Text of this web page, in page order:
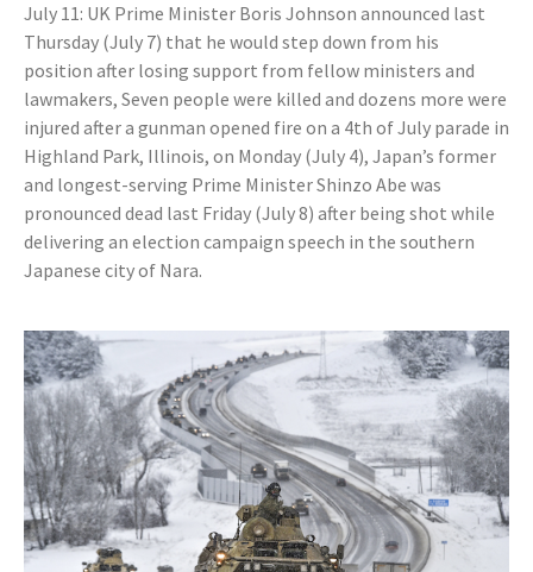
July 11: UK Prime Minister Boris Johnson announced last
Thursday (July 7) that he would step down from his
position after losing support from fellow ministers and
lawmakers, Seven people were killed and dozens more were
injured after a gunman opened fire on a 4th of July parade in
Highland Park, Illinois, on Monday (July 4), Japan’s former
and longest-serving Prime Minister Shinzo Abe was
pronounced dead last Friday (July 8) after being shot while
delivering an election campaign speech in the southern
Japanese city of Nara.